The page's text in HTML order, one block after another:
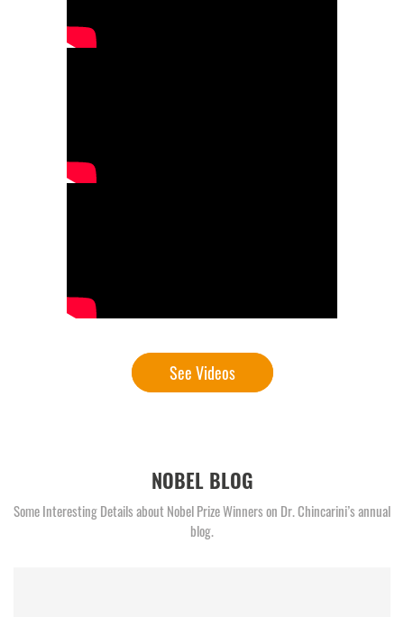
See Videos
NOBEL BLOG
Some Interesting Details about Nobel Prize Winners on Dr. Chincarini’s annual
blog.